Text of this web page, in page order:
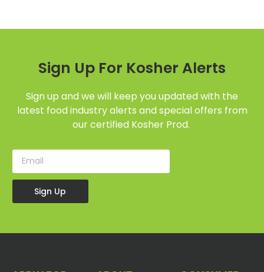
Sign Up For Kosher Alerts
Sign up and we will keep you updated with the
latest food industry alerts and special offers from
our certified Kosher Prod.
Sign Up